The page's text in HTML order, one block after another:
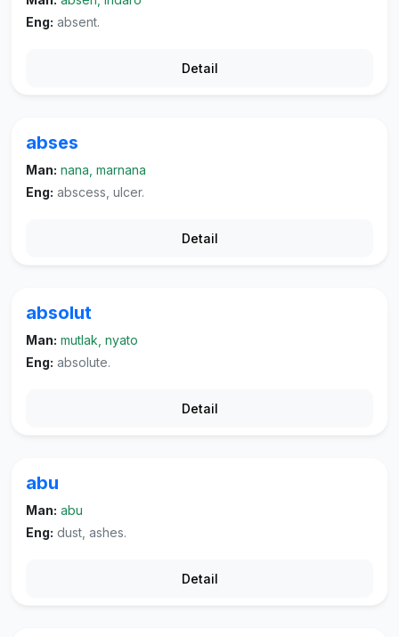
Eng: absent.
Detail
abses
Man: nana, marnana
Eng: abscess, ulcer.
Detail
absolut
Man: mutlak, nyato
Eng: absolute.
Detail
abu
Man: abu
Eng: dust, ashes.
Detail